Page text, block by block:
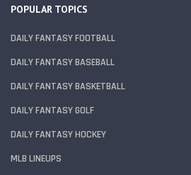
POPULAR TOPICS
DAILY FANTASY FOOTBALL
DAILY FANTASY BASEBALL
DAILY FANTASY BASKETBALL
DAILY FANTASY GOLF
DAILY FANTASY HOCKEY
MLB LINEUPS